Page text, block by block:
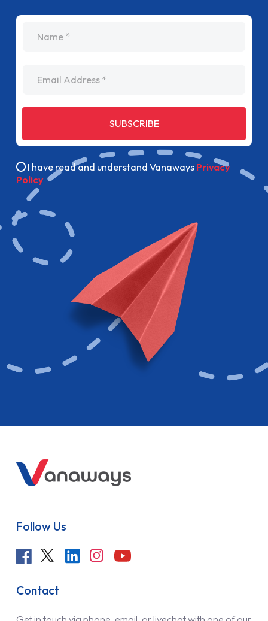
SUBSCRIBE
I have read and understand Vanaways Privacy
Policy
Follow Us
Contact